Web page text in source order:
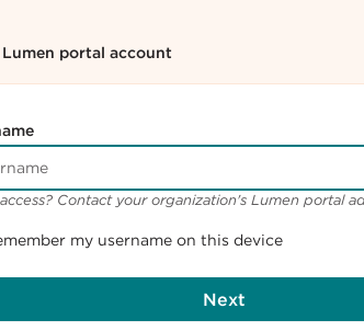
portal account
Contact your organization's Lumen portal
my username on this device
Next